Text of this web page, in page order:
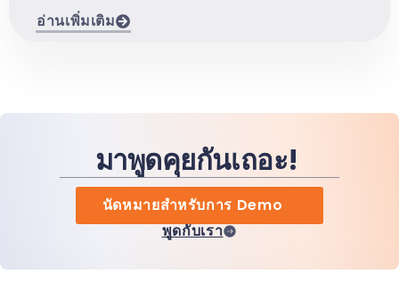
อ่านเพิ่มเติม
มาพูดคุยกันเถอะ!
นัดหมายสำหรับการ Demo
พูดกับเรา